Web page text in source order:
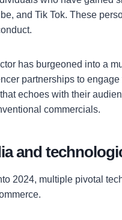
and Tik Tok. These
has burgeoned into a
partnerships to
echoes with their
commercials.
and
2024, multiple pivotal